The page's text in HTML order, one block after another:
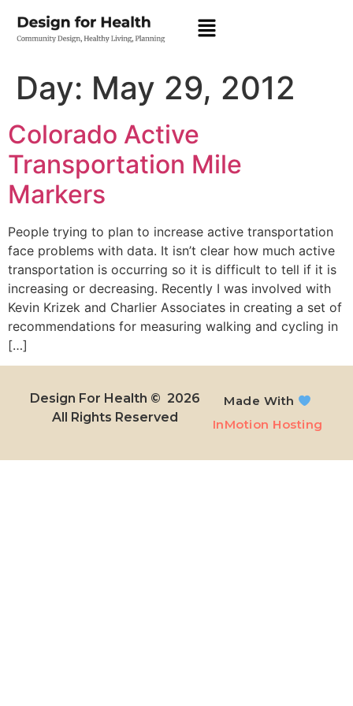
Day: May 29, 2012
Colorado Active
Transportation Mile
Markers
People trying to plan to increase active transportation
face problems with data. It isn’t clear how much active
transportation is occurring so it is difficult to tell if it is
increasing or decreasing. Recently I was involved with
Kevin Krizek and Charlier Associates in creating a set of
recommendations for measuring walking and cycling in
[…]
Design For Health © 2026
All Rights Reserved​
Made With
InMotion Hosting